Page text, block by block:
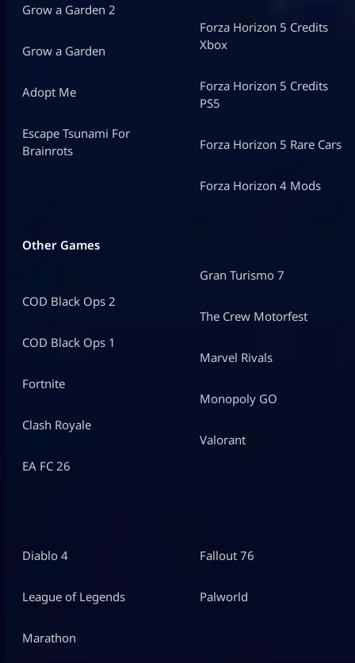
Grow a Garden 2
Grow a Garden
Adopt Me
Escape Tsunami For
Brainrots
Forza Horizon 5 Credits
Xbox
Forza Horizon 5 Credits
PS5
Forza Horizon 5 Rare Cars
Forza Horizon 4 Mods
Other Games
COD Black Ops 2
COD Black Ops 1
Fortnite
Clash Royale
EA FC 26
Gran Turismo 7
The Crew Motorfest
Marvel Rivals
Monopoly GO
Valorant
Diablo 4
League of Legends
Marathon
Fallout 76
Palworld